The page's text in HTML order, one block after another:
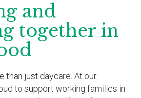
and
together in
than just daycare. At our
to support working families in